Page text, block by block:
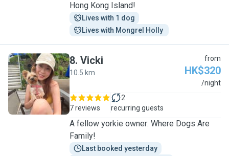
Hong Kong Island!
Lives with 1 dog
Lives with Mongrel Holly
V
8. Vicki
10.5 km
from
HK$320
/night
7 reviews
2
recurring guests
A fellow yorkie owner: Where Dogs Are
Family!
Last booked yesterday